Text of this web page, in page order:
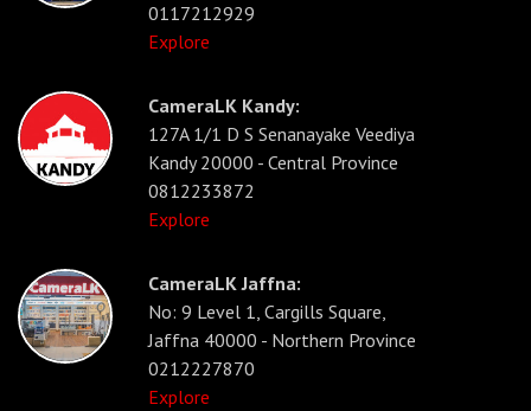
0117212929
Explore
CameraLK Kandy:
127A 1/1 D S Senanayake Veediya
Kandy 20000 - Central Province
0812233872
Explore
CameraLK Jaffna:
No: 9 Level 1, Cargills Square,
Jaffna 40000 - Northern Province
0212227870
Explore